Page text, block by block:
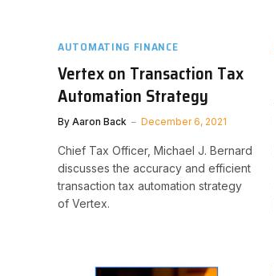
AUTOMATING FINANCE
Vertex on Transaction Tax
Automation Strategy
By Aaron Back December 6, 2021
Chief Tax Officer, Michael J. Bernard
discusses the accuracy and efficient
transaction tax automation strategy
of Vertex.